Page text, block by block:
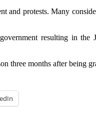
protests. Many
resulting in
three months after being